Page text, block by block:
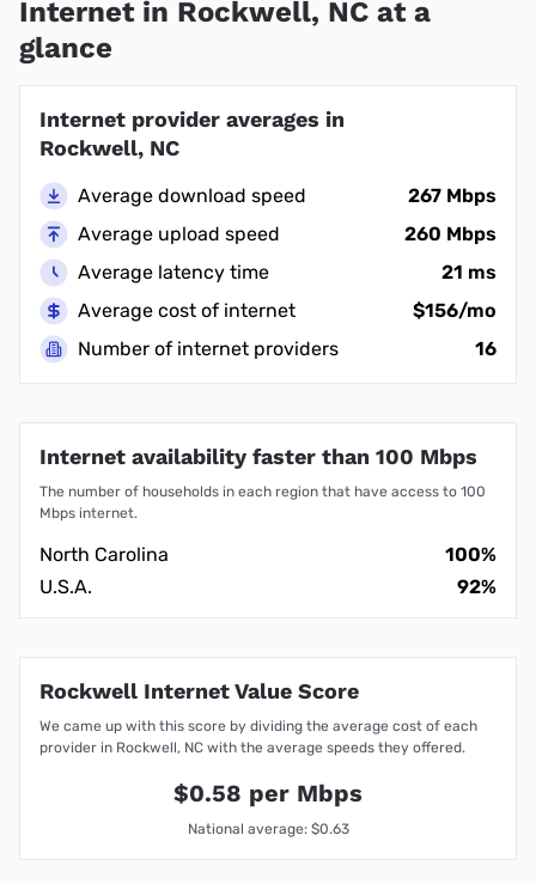
Internet in Rockwell, NC at a
glance
Internet provider averages in
Rockwell, NC
Average download speed
267 Mbps
Average upload speed
260 Mbps
Average latency time
21 ms
Average cost of internet
$156/mo
Number of internet providers
16
Internet availability faster than 100 Mbps
The number of households in each region that have access to 100
Mbps internet.
North Carolina
100%
U.S.A.
92%
Rockwell Internet Value Score
We came up with this score by dividing the average cost of each
provider in Rockwell, NC with the average speeds they offered.
$0.58 per Mbps
National average: $0.63